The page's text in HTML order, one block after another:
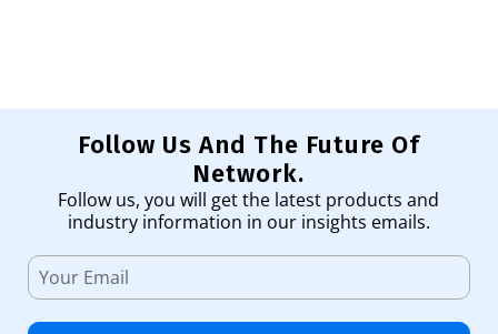
Follow Us And The Future Of
Network.
Follow us, you will get the latest products and
industry information in our insights emails.